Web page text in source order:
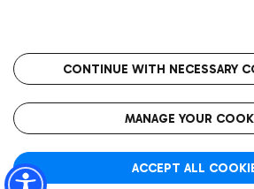
Wine & Bubbles Bar
Get to the airport hassle-free with the
Rome Fiumicino Airport map
Roma FCO
The starred
CONTINUE WITH NECESSARY
MANAGE YOUR
ACCEPT ALL